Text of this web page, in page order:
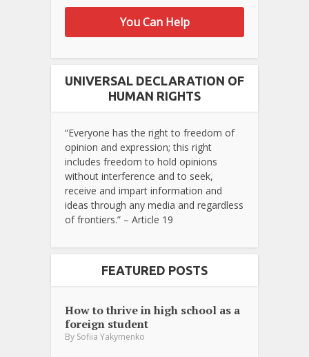
You Can Help
UNIVERSAL DECLARATION OF
HUMAN RIGHTS
“Everyone has the right to freedom of
opinion and expression; this right
includes freedom to hold opinions
without interference and to seek,
receive and impart information and
ideas through any media and regardless
of frontiers.” – Article 19
FEATURED POSTS
How to thrive in high school as a
foreign student
By Sofiia Yakymenko